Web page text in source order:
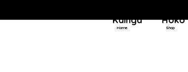
Kainga
Home
Hoko
Shop